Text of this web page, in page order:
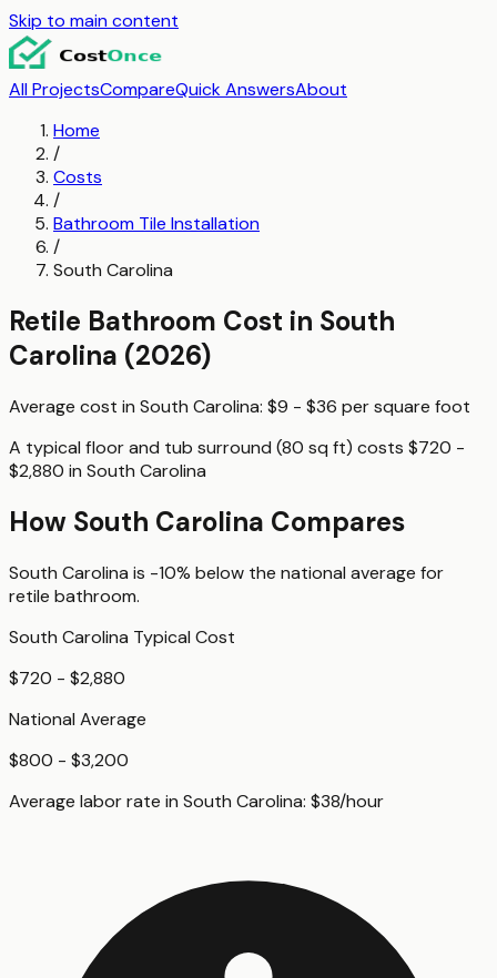
Skip to main content
All ProjectsCompareQuick AnswersAbout
Home
/
Costs
/
Bathroom Tile Installation
/
South Carolina
Retile Bathroom Cost in South
Carolina (2026)
Average cost in South Carolina: $9 - $36 persquare foot
A typical floor and tub surround (80 sq ft) costs $720 -
$2,880 in South Carolina
How South Carolina Compares
South Carolina is -10% below the national average for
retile bathroom.
South Carolina Typical Cost
$720 - $2,880
National Average
$800 - $3,200
Average labor rate in South Carolina: $38/hour